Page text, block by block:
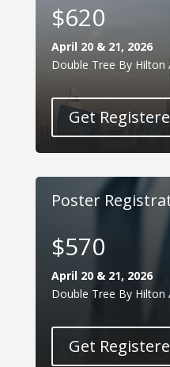
$620
April 20 & 21, 2026
Double Tree By Hilton
Get
Poster
$570
April 20 & 21, 2026
Double Tree By Hilton
Get